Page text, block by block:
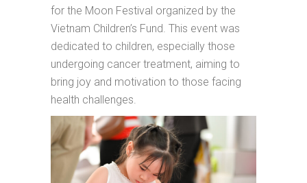
for the Moon Festival organized by the
Vietnam Children’s Fund. This event was
dedicated to children, especially those
undergoing cancer treatment, aiming to
bring joy and motivation to those facing
health challenges.